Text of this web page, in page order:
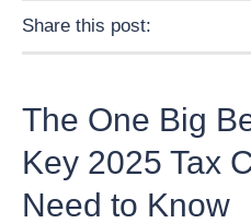
Share this post:
The One Big
Key 2025 Tax
Need to Know